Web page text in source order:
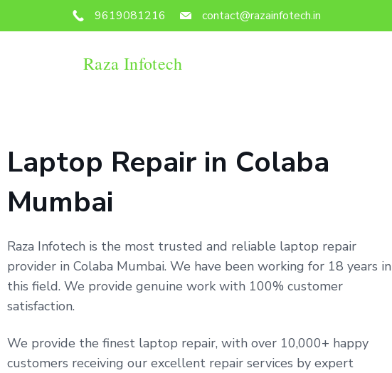
9619081216 contact@razainfotech.in
Raza Infotech
Laptop Repair in Colaba
Mumbai
Raza Infotech is the most trusted and reliable laptop repair
provider in Colaba Mumbai. We have been working for 18 years in
this field. We provide genuine work with 100% customer
satisfaction.
We provide the finest laptop repair, with over 10,000+ happy
customers receiving our excellent repair services by expert